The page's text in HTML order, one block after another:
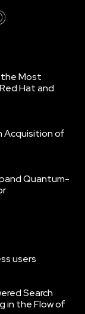
the Most
Hat and
Acquisition of
Quantum-
users
Search
in the Flow of